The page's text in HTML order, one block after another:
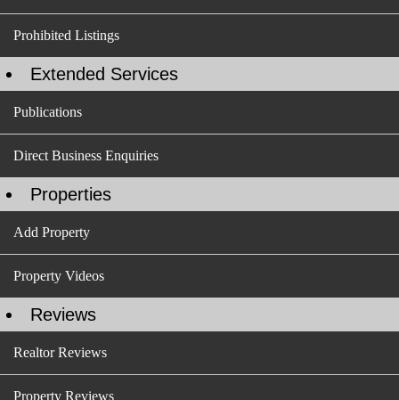
Prohibited Listings
Extended Services
Publications
Direct Business Enquiries
Properties
Add Property
Property Videos
Reviews
Realtor Reviews
Property Reviews